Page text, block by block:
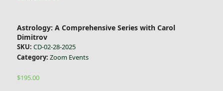
Astrology: A Comprehensive Series with Carol
Dimitrov
SKU: CD-02-28-2025
Category: Zoom Events
$195.00